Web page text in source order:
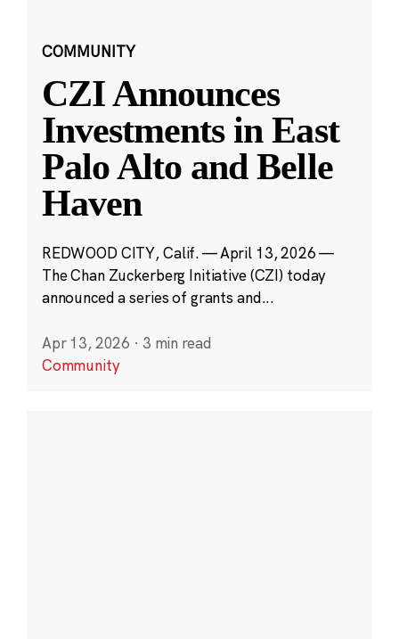
COMMUNITY
CZI Announces
Investments in East
Palo Alto and Belle
Haven
REDWOOD CITY, Calif. — April 13, 2026 —
The Chan Zuckerberg Initiative (CZI) today
announced a series of grants and...
Apr 13, 2026 · 3 min read
Community